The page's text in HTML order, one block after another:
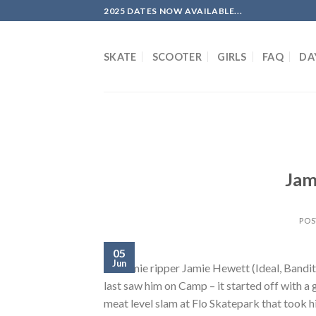
to
2025 DATES NOW AVAILABLE...
SKATE SCOOTER GIRLS FAQ
05
Jun
Brummie ripper Jamie Hewett (Ideal,
last saw him on Camp – it started off with
meat level slam at Flo Skatepark that took